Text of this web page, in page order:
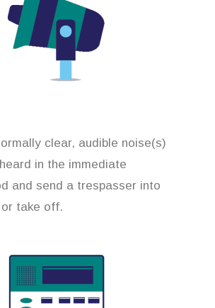
clear, audible noise(s)
in the immediate
and send a trespasser into
take off.